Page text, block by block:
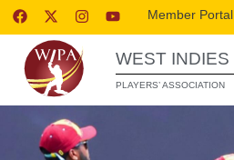
Member Portal
WEST INDIES
PLAYERS’ ASSOCIATION